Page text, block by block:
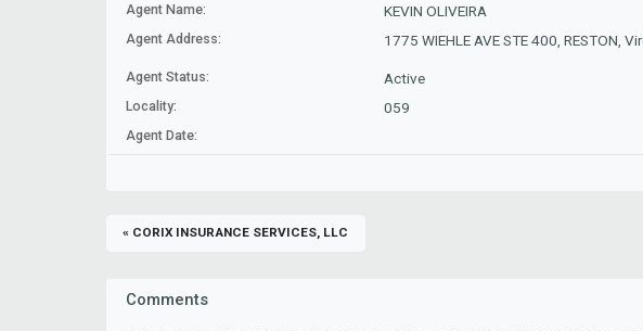
Agent Name: KEVIN OLIVEIRA
Agent Address: 1775 WIEHLE AVE STE 400, RESTON,
Agent Status: Active
Locality: 059
Agent Date:
« CORIX INSURANCE SERVICES, LLC
Comments